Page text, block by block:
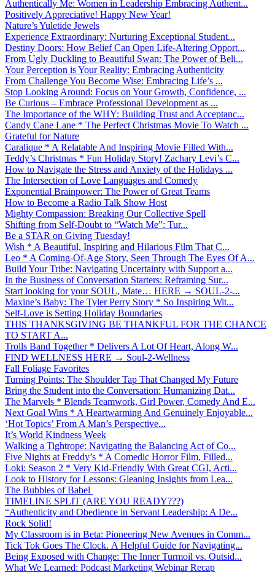
Authentically Me: Women in Leadership Embracing Authent...
Positively Appreciative! Happy New Year!
Nature’s Yuletide Jewels
Experience Extraordinary: Nurturing Exceptional Student...
Destiny Doors: How Belief Can Open Life-Altering Opport...
From Ugly Duckling to Beautiful Swan: The Power of Beli...
Your Perception is Your Reality: Embracing Authenticity
From Challenge You Become Wise: Embracing Life’s ...
Stop Looking Around: Focus on Your Growth, Confidence, ...
Be Curious – Embrace Professional Development as ...
The Importance of the WHY: Building Trust and Acceptanc...
Candy Cane Lane * The Perfect Christmas Movie To Watch ...
Grateful for Nature
Caralique * A Relatable And Inspiring Movie Filled With...
Teddy’s Christmas * Fun Holiday Story! Zachary Levi’s C...
How to Navigate the Stress and Anxiety of the Holidays ...
The Intersection of Love Languages and Comedy
Exponential Brainpower: The Power of Great Teams
How to Become a Radio Talk Show Host
Mighty Compassion: Breaking Our Collective Spell
Shifting from Self-Doubt to “Watch Me”: Tur...
Be a STAR on Giving Tuesday!
Wish * A Beautiful, Inspiring and Hilarious Film That C...
Leo * A Coming-Of-Age Story, Seen Through The Eyes Of A...
Build Your Tribe: Navigating Uncertainty with Support a...
In the Business of Conversation Starters: Reframing Sur...
Start looking for your SOUL, Mate… HERE → SOUL-2-...
Maxine’s Baby: The Tyler Perry Story * So Inspiring Wit...
Self-Love is Setting Holiday Boundaries
THIS THANKSGIVING BE THANKFUL FOR THE CHANCE
TO START A...
Trolls Band Together * Delivers A Lot Of Heart, Along W...
FIND WELLNESS HERE → Soul-2-Wellness
Fall Foliage Favorites
Turning Points: The Shoulder Tap That Changed My Future
Bring the Student into the Conversation: Humanizing Dat...
The Marvels * Blends Teamwork, Girl Power, Comedy And E...
Next Goal Wins * A Heartwarming And Genuinely Enjoyable...
‘Hot Topics’ From A Man’s Perspective...
It’s World Kindness Week
Walking a Tightrope: Navigating the Balancing Act of Co...
Five Nights at Freddy’s * A Comedic Horror Film, Filled...
Loki: Season 2 * Very Kid-Friendly With Great CGI, Acti...
Look to History for Lessons: Gleaning Insights from Lea...
The Bubbles of Babel
TIMELINE SPLIT (ARE YOU READY???)
“Authenticity and Obedience in Servant Leadership: A De...
Rock Solid!
My Classroom is in Beta: Pioneering New Avenues in Comm...
Tick Tok Goes The Clock. A Helpful Guide for Navigating...
Being Exposed with Change: The Inner Turmoil vs. Outsid...
What We Learned: Podcast Marketing Webinar Recap